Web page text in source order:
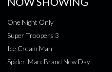
One Night Only
Super Troopers 3
Ice Cream Man
Spider-Man: Brand New Day